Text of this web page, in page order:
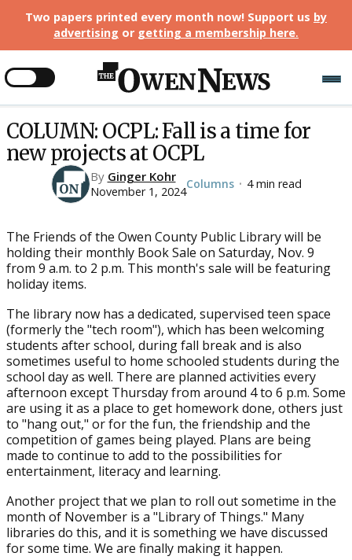
Two papers printed every month now! Support us by
advertising or getting a membership here.
COLUMN: OCPL: Fall is a time for
new projects at OCPL
By Ginger Kohr
November 1, 2024
Columns• 4 min read
The Friends of the Owen County Public Library will be
holding their monthly Book Sale on Saturday, Nov. 9
from 9 a.m. to 2 p.m. This month's sale will be featuring
holiday items.
The library now has a dedicated, supervised teen space
(formerly the "tech room"), which has been welcoming
students after school, during fall break and is also
sometimes useful to home schooled students during the
school day as well. There are planned activities every
afternoon except Thursday from around 4 to 6 p.m. Some
are using it as a place to get homework done, others just
to "hang out," or for the fun, the friendship and the
competition of games being played. Plans are being
made to continue to add to the possibilities for
entertainment, literacy and learning.
Another project that we plan to roll out sometime in the
month of November is a "Library of Things." Many
libraries do this, and it is something we have discussed
for some time. We are finally making it happen.